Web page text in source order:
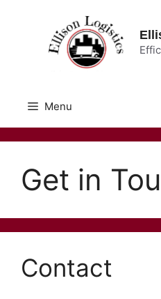
Menu
Get in
Contact